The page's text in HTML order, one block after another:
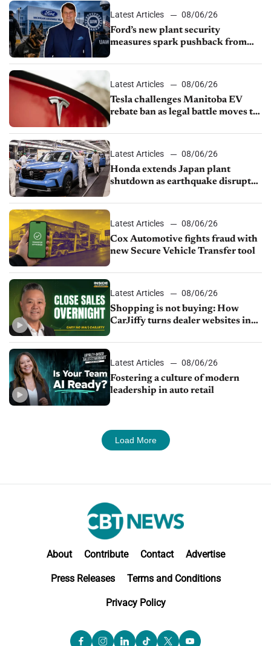
Latest Articles
08/06/26
Ford’s new plant security
measures spark pushback from
Latest Articles
08/06/26
Tesla challenges Manitoba EV
rebate ban as legal battle moves to
Latest Articles
08/06/26
Honda extends Japan plant
shutdown as earthquake disrupts
Latest Articles
08/06/26
Cox Automotive fights fraud with
new Secure Vehicle Transfer tool
Latest Articles
08/06/26
Shopping is not buying: How
CarJiffy turns dealer websites into
Latest Articles
08/06/26
Fostering a culture of modern
leadership in auto retail
Load More
About Contribute Contact Advertise
Press Releases Terms and Conditions
Privacy Policy